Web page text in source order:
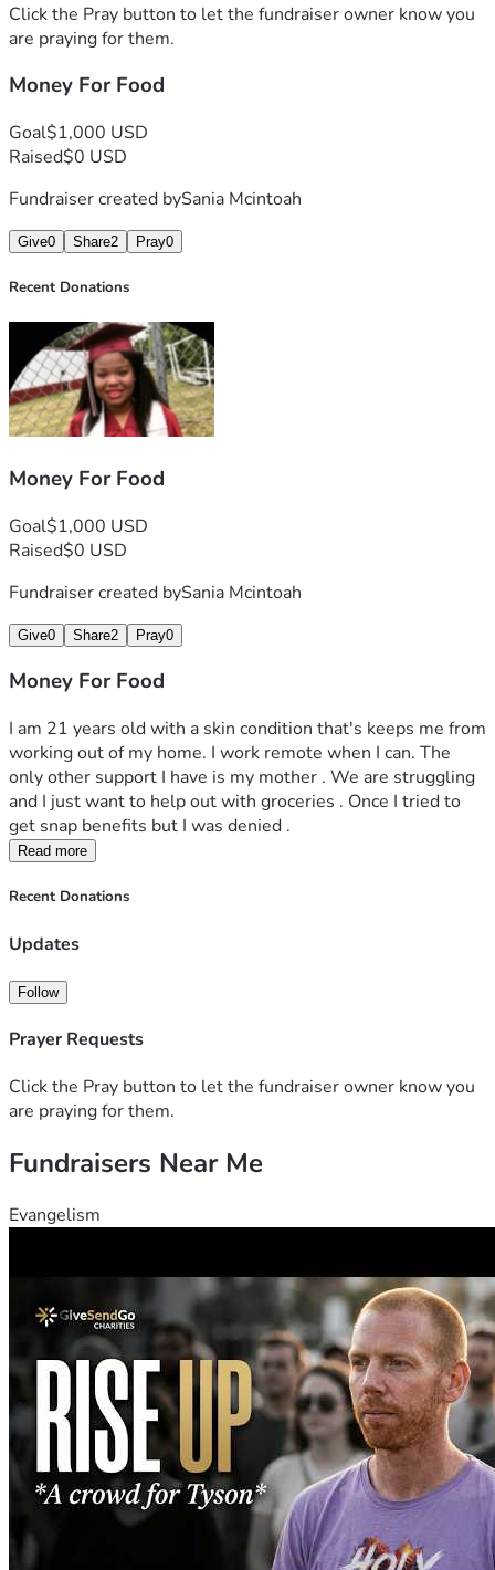
Click the Pray button to let the fundraiser owner know you
are praying for them.
Money For Food
Goal$1,000 USD
Raised$0 USD
Fundraiser created bySania Mcintoah
Give0 Share2 Pray0
Recent Donations
Money For Food
Goal$1,000 USD
Raised$0 USD
Fundraiser created bySania Mcintoah
Give0 Share2 Pray0
Money For Food
I am 21 years old with a skin condition that's keeps me from
working out of my home. I work remote when I can. The
only other support I have is my mother . We are struggling
and I just want to help out with groceries . Once I tried to
get snap benefits but I was denied .
Read more
Recent Donations
Updates
Follow
Prayer Requests
Click the Pray button to let the fundraiser owner know you
are praying for them.
Fundraisers Near Me
Evangelism